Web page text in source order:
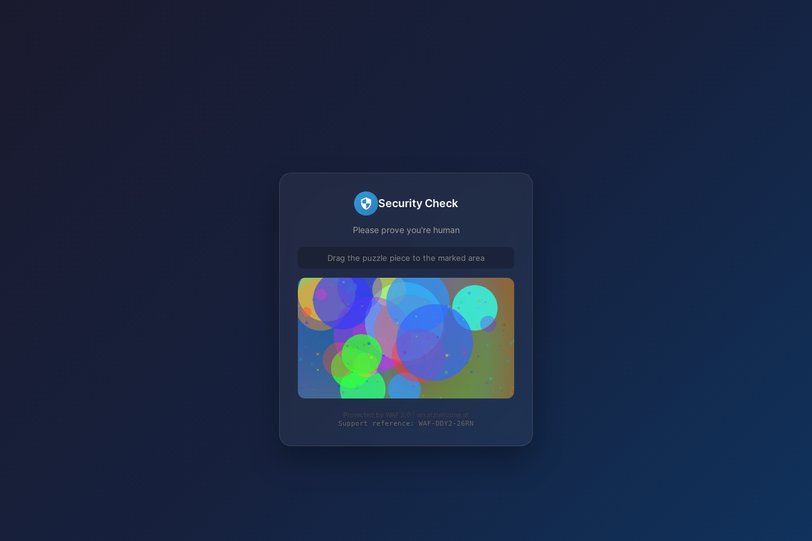
Security Check
Please prove you're human
Drag the puzzle piece to the marked area
Protected by WAF 2.0 | ersatzteilzone.at
Support reference: WAF-DDY2-26RN